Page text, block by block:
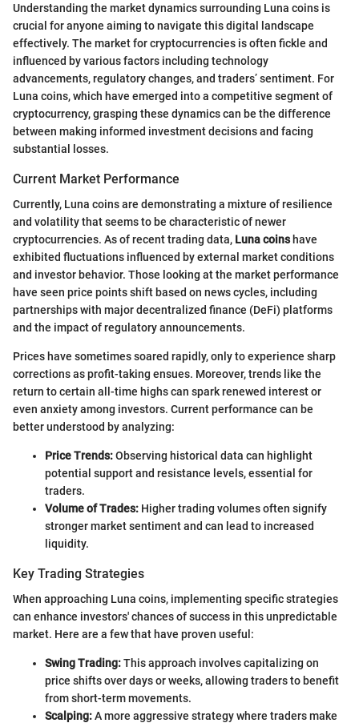
Understanding the market dynamics surrounding Luna coins is
crucial for anyone aiming to navigate this digital landscape
effectively. The market for cryptocurrencies is often fickle and
influenced by various factors including technology
advancements, regulatory changes, and traders’ sentiment. For
Luna coins, which have emerged into a competitive segment of
cryptocurrency, grasping these dynamics can be the difference
between making informed investment decisions and facing
substantial losses.
Current Market Performance
Currently, Luna coins are demonstrating a mixture of resilience
and volatility that seems to be characteristic of newer
cryptocurrencies. As of recent trading data, Luna coinshave
exhibited fluctuations influenced by external market conditions
and investor behavior. Those looking at the market performance
have seen price points shift based on news cycles, including
partnerships with major decentralized finance (DeFi) platforms
and the impact of regulatory announcements.
Prices have sometimes soared rapidly, only to experience sharp
corrections as profit-taking ensues. Moreover, trends like the
return to certain all-time highs can spark renewed interest or
even anxiety among investors. Current performance can be
better understood by analyzing:
Price Trends:Observing historical data can highlight
potential support and resistance levels, essential for
traders.
Volume of Trades: Higher trading volumes often signify
stronger market sentiment and can lead to increased
liquidity.
Key Trading Strategies
When approaching Luna coins, implementing specific strategies
can enhance investors' chances of success in this unpredictable
market. Here are a few that have proven useful:
Swing Trading:This approach involves capitalizing on
price shifts over days or weeks, allowing traders to benefit
from short-term movements.
Scalping:A more aggressive strategy where traders make